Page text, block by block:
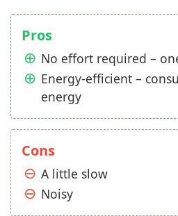
Pros
No effort required –
Energy-efficient –
energy
Cons
A little slow
Noisy